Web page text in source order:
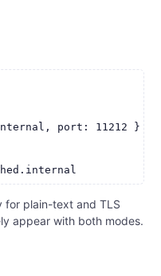
port: 11212 }
for plain-text and TLS
appear with both modes.